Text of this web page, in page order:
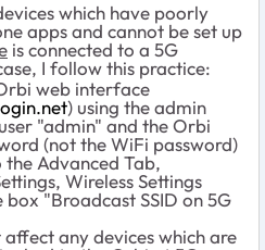
which have poorly
apps and cannot be set up
is connected to a 5G
I follow this practice:
web interface
) using the admin
"admin" and the Orbi
(not the WiFi password)
Advanced Tab,
Wireless Settings
box "Broadcast SSID on 5G
any devices which are